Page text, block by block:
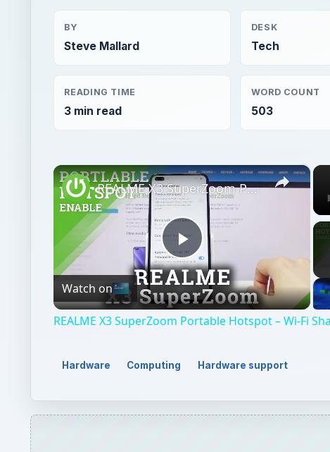
BY
Steve Mallard
DESK
Tech
READING TIME
3 min read
WORD COUNT
503
×
Play
Video
REALME X3 SuperZoom Portable Hotspot – Wi-Fi Sharing
Watch on
REALME X3 SuperZoom Portable Hotspot – Wi-Fi
Hardware Computing Hardware support